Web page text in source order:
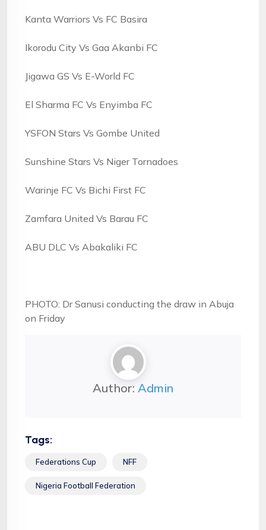
Kanta Warriors Vs FC Basira
Ikorodu City Vs Gaa Akanbi FC
Jigawa GS Vs E-World FC
El Sharma FC Vs Enyimba FC
YSFON Stars Vs Gombe United
Sunshine Stars Vs Niger Tornadoes
Warinje FC Vs Bichi First FC
Zamfara United Vs Barau FC
ABU DLC Vs Abakaliki FC
PHOTO: Dr Sanusi conducting the draw in Abuja
on Friday
Author: Admin
Tags:
Federations Cup NFF
Nigeria Football Federation